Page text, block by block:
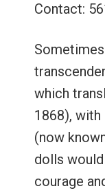
Contact:
which
1868), with
(now
dolls
courage